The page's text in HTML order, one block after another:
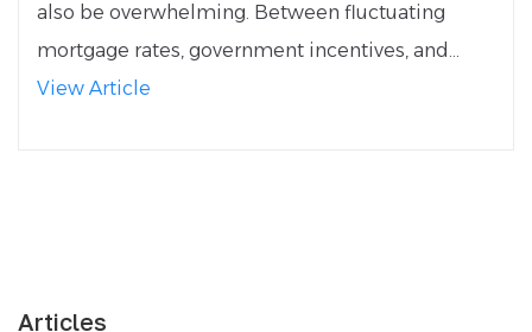
also be overwhelming. Between fluctuating
mortgage rates, government incentives, and...
View Article
Articles